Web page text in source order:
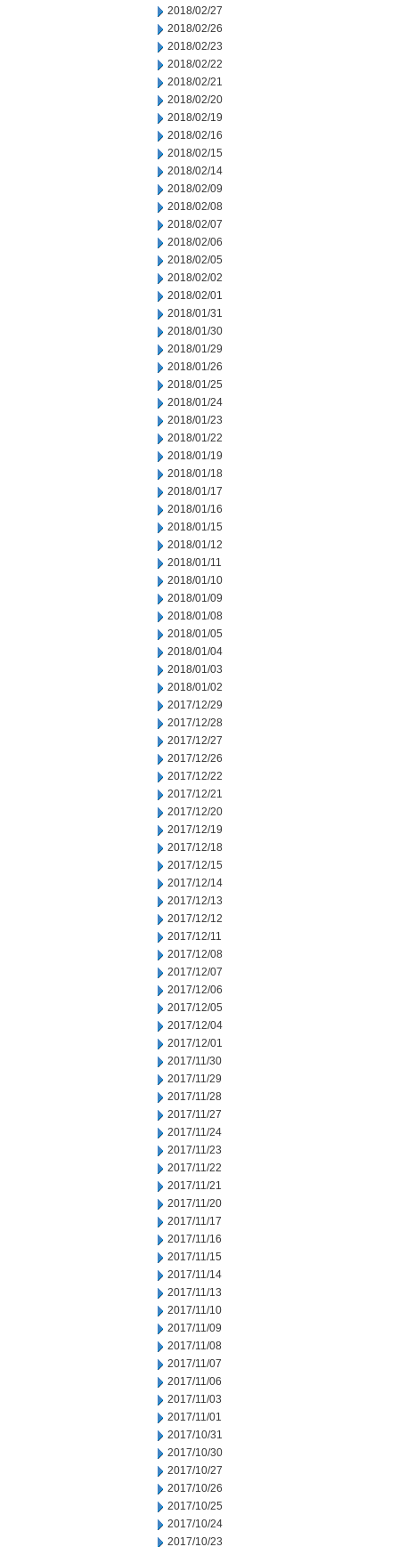
2018/02/27
2018/02/26
2018/02/23
2018/02/22
2018/02/21
2018/02/20
2018/02/19
2018/02/16
2018/02/15
2018/02/14
2018/02/09
2018/02/08
2018/02/07
2018/02/06
2018/02/05
2018/02/02
2018/02/01
2018/01/31
2018/01/30
2018/01/29
2018/01/26
2018/01/25
2018/01/24
2018/01/23
2018/01/22
2018/01/19
2018/01/18
2018/01/17
2018/01/16
2018/01/15
2018/01/12
2018/01/11
2018/01/10
2018/01/09
2018/01/08
2018/01/05
2018/01/04
2018/01/03
2018/01/02
2017/12/29
2017/12/28
2017/12/27
2017/12/26
2017/12/22
2017/12/21
2017/12/20
2017/12/19
2017/12/18
2017/12/15
2017/12/14
2017/12/13
2017/12/12
2017/12/11
2017/12/08
2017/12/07
2017/12/06
2017/12/05
2017/12/04
2017/12/01
2017/11/30
2017/11/29
2017/11/28
2017/11/27
2017/11/24
2017/11/23
2017/11/22
2017/11/21
2017/11/20
2017/11/17
2017/11/16
2017/11/15
2017/11/14
2017/11/13
2017/11/10
2017/11/09
2017/11/08
2017/11/07
2017/11/06
2017/11/03
2017/11/01
2017/10/31
2017/10/30
2017/10/27
2017/10/26
2017/10/25
2017/10/24
2017/10/23